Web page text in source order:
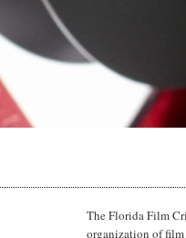
The Florida Film
organization of